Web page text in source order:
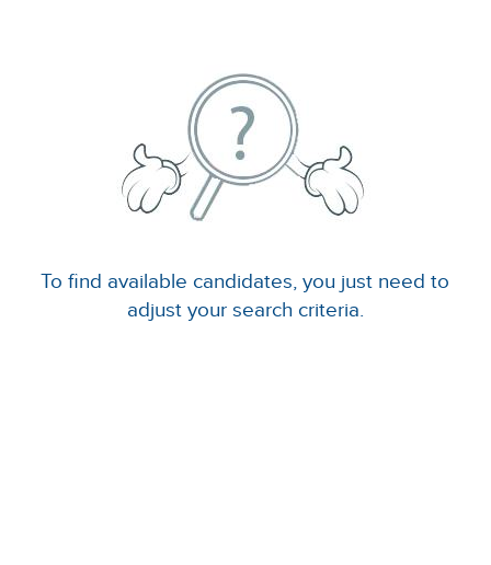
To find available candidates, you just need to
adjust your search criteria.